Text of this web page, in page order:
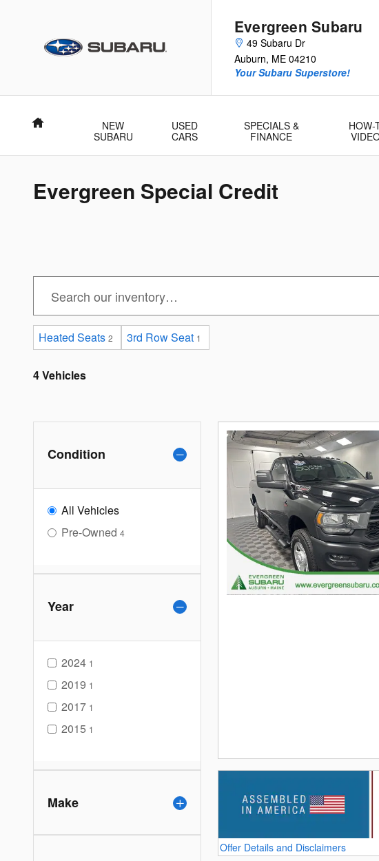
Evergreen Subaru
49 Subaru Dr
Auburn, ME 04210
Your Subaru Superstore!
Home
NEW
SUBARU
USED
CARS
SPECIALS &
FINANCE
HOW-
Evergreen Special Credit
Heated Seats 2 3rd Row Seat 1
4 Vehicles
Condition
All Vehicles
Pre-Owned 4
Year
2024 1
2019 1
2017 1
2015 1
Make
Offer Details and Disclaimers
Open Details Modal